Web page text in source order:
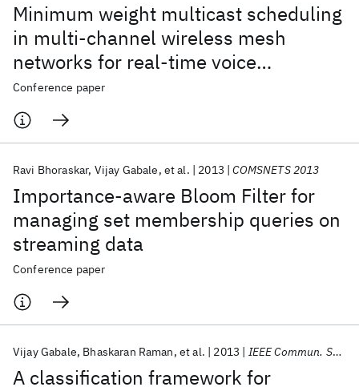
Minimum weight multicast scheduling
in multi-channel wireless mesh
networks for real-time voice
applications
Conference paper
Importance-aware Bloom Filter for
managing set membership queries on
streaming data
Ravi Bhoraskar Vijay Gabale et al. 2013 COMSNETS 2013
Conference paper
A classification framework for
Vijay Gabale Bhaskaran Raman et al. 2013 IEEE Commun. Surv. Tutor.